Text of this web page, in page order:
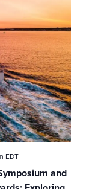
and
EDT